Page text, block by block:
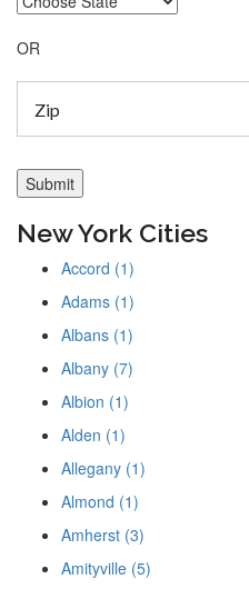
OR
New York Cities
Accord (1)
Adams (1)
Albans (1)
Albany (7)
Albion (1)
Alden (1)
Allegany (1)
Almond (1)
Amherst (3)
Amityville (5)